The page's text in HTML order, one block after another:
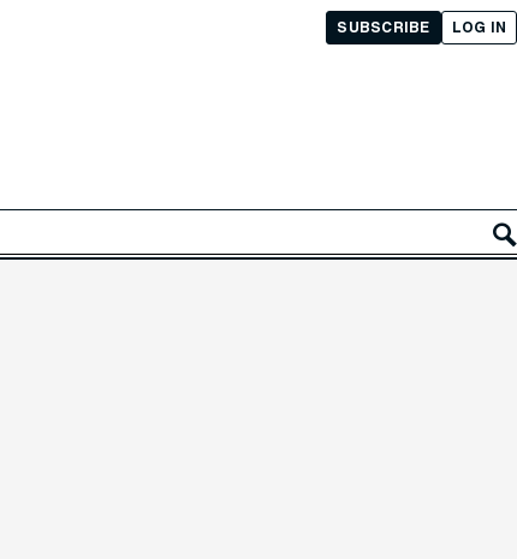
LOG IN
SUBSCRIBE